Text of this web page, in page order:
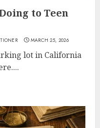
to Teen
MARCH 25, 2026
lot in California